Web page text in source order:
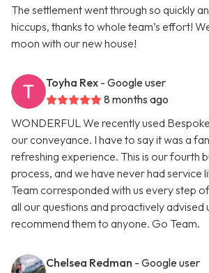
The settlement went through so quickly
hiccups, thanks to whole team’s effort!
moon with our new house!
Toyha Rex - Google user
8 months ago
WONDERFUL We recently used
our conveyance. I have to say it was a
refreshing experience. This is our fourth
process, and we have never had service
Team corresponded with us every step
all our questions and proactively advised
recommend them to anyone. Go Team.
Chelsea Redman - Google user